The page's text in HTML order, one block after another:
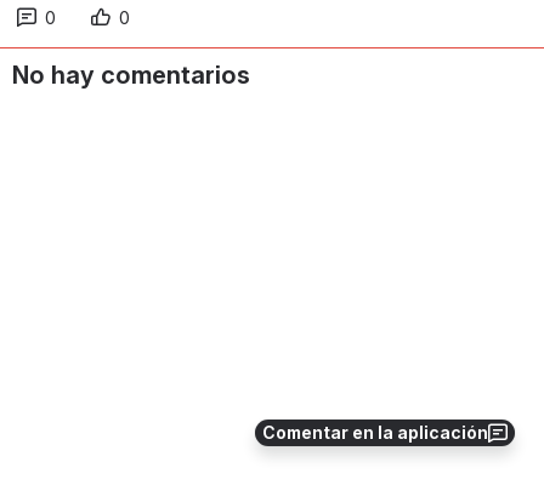
Comentar en la aplicación
0 0
No hay comentarios